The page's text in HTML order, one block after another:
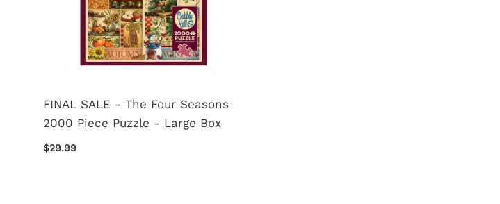
FINAL SALE - The Four Seasons
2000 Piece Puzzle - Large Box
$29.99